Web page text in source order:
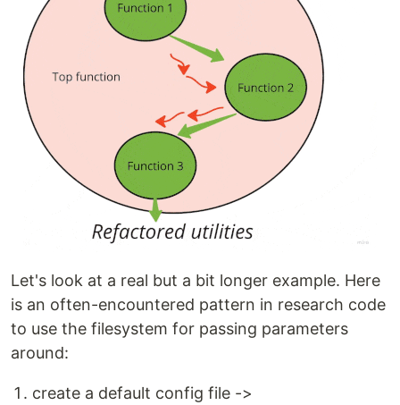
Let's look at a real but a bit longer example. Here
is an often-encountered pattern in research code
to use the filesystem for passing parameters
around:
create a default config file ->